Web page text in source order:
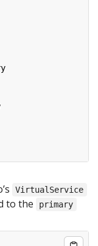
VirtualService
to the primary